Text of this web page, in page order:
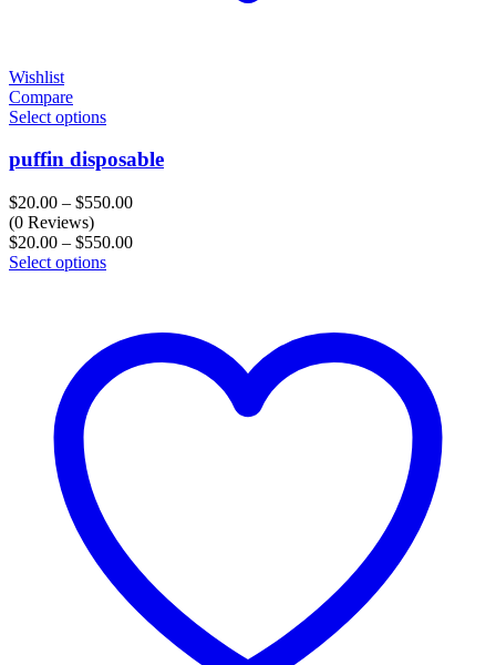
Wishlist
Compare
Select options
puffin disposable
$20.00 – $550.00Price
$20.00
(0 Reviews)
$20.00 – $550.00Price
Select options